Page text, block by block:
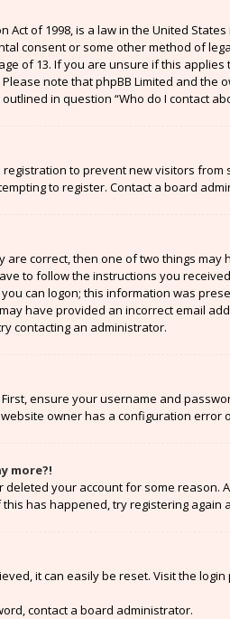
Act of 1998, is a law in the United
consent or some other method of
of 13. If you are unsure if this
note that phpBB Limited and
in question “Who do I contact
to prevent new visitors
to register. Contact a board
correct, then one of two things
to follow the instructions you
can logon; this information was
have provided an incorrect email
contacting an administrator.
ensure your username and
owner has a configuration error
more?!
your account for some
has happened, try registering again
it can easily be reset. Visit the login
contact a board administrator.